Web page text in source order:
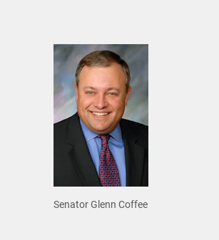
Senator Glenn Coffee